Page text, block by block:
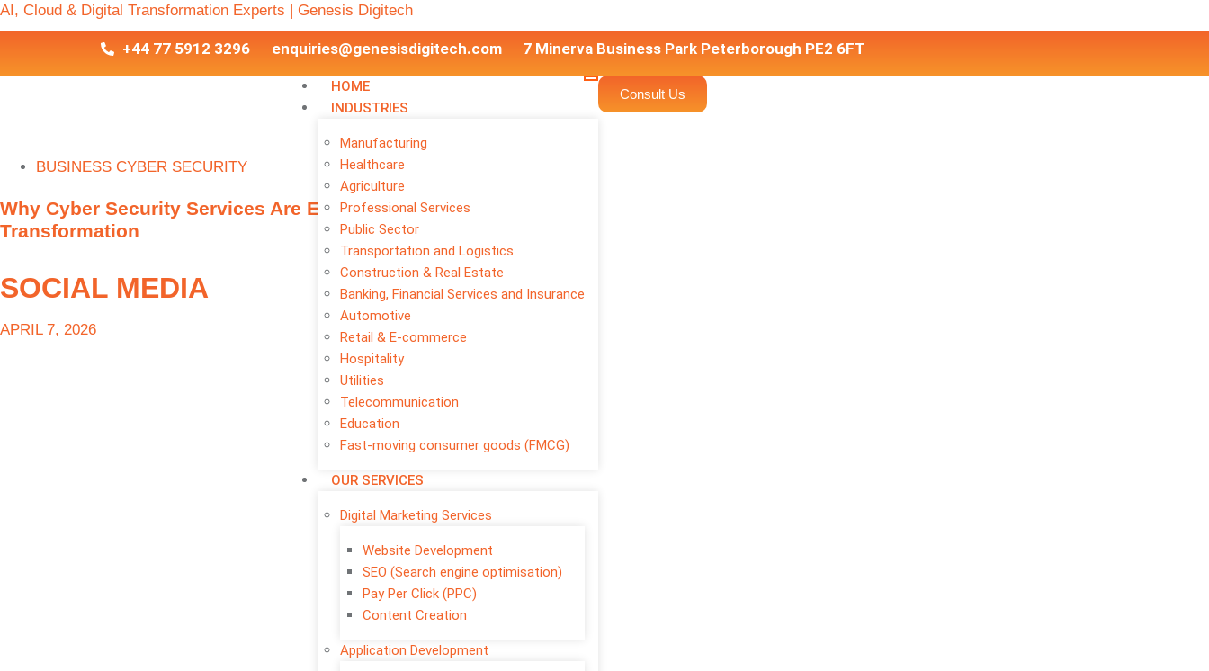
AI, Cloud & Digital Transformation Experts | Genesis Digitech
+44 77 5912 3296 enquiries@genesisdigitech.com 7 Minerva Business Park Peterborough PE2 6FT
HOME
INDUSTRIES
Manufacturing
Healthcare
Agriculture
Professional Services
Public Sector
Transportation and Logistics
Construction & Real Estate
Banking, Financial Services and Insurance
Automotive
Retail & E-commerce
Hospitality
Utilities
Telecommunication
Education
Fast-moving consumer goods (FMCG)
OUR SERVICES
Digital Marketing Services
Website Development
SEO (Search engine optimisation)
Pay Per Click (PPC)
Content Creation
Application Development
Consult Us
BUSINESS CYBER SECURITY
Why Cyber Security Services Are Essential for Digital
Transformation
SOCIAL MEDIA
APRIL 7, 2026